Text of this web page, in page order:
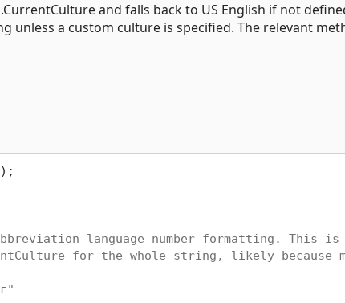
and falls back to US English if not
unless a custom culture is specified. The relevant
);
language number formatting. This
for the whole string, likely because